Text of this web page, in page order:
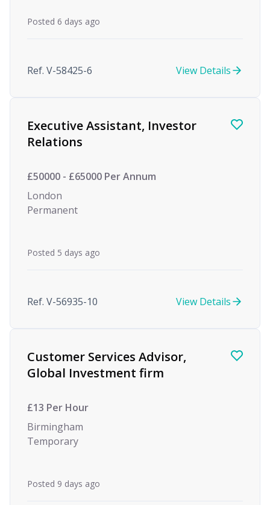
Posted 6 days ago
Ref. V-58425-6 View Details
Executive Assistant, Investor
Relations
£50000 - £65000 Per Annum
London
Permanent
Posted 5 days ago
Ref. V-56935-10 View Details
Customer Services Advisor,
Global Investment firm
£13 Per Hour
Birmingham
Temporary
Posted 9 days ago